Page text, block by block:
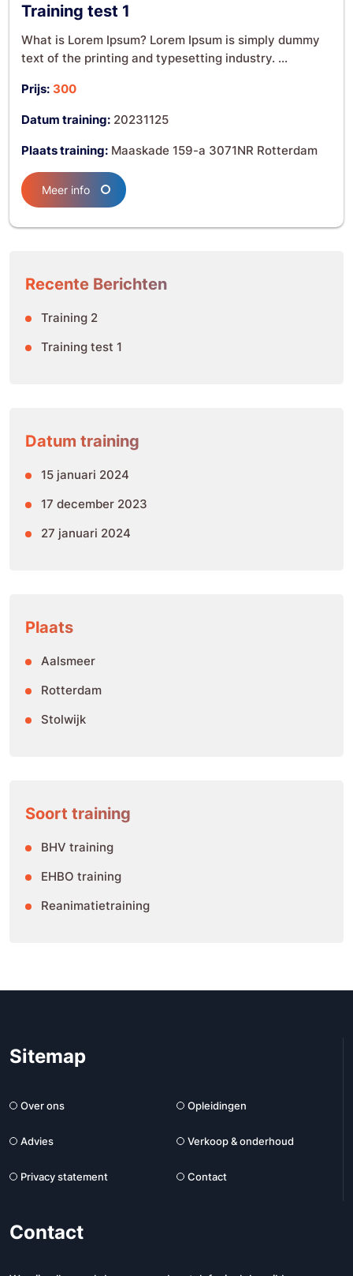
Training test 1
What is Lorem Ipsum? Lorem Ipsum is simply dummy
text of the printing and typesetting industry. ...
Prijs: 300
Datum training: 20231125
Plaats training: Maaskade 159-a 3071NR Rotterdam
Meer info
Recente Berichten
Training 2
Training test 1
Datum training
15 januari 2024
17 december 2023
27 januari 2024
Plaats
Aalsmeer
Rotterdam
Stolwijk
Soort training
BHV training
EHBO training
Reanimatietraining
Sitemap
Over ons Opleidingen
Advies Verkoop & onderhoud
Privacy statement Contact
Contact